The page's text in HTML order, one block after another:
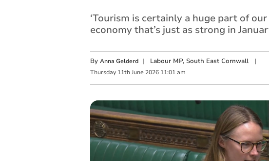
‘Tourism is certainly a huge part of
economy that’s just as strong in
By Anna Gelderd | Labour MP, South East Cornwall|
Thursday 11th June 2026 11:01 am